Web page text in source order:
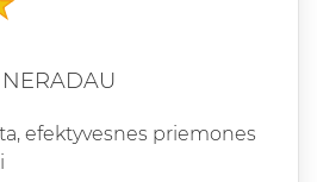
efektyvesnes priemones